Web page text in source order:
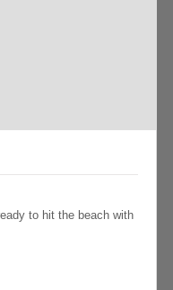
to hit the beach with